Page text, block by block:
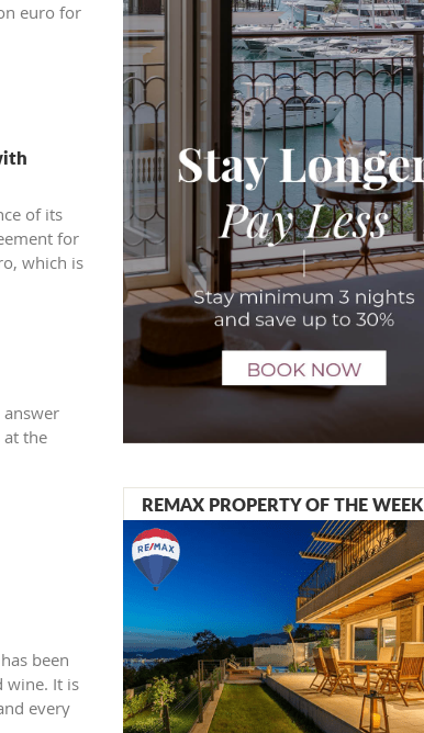
euro for
of its
for
which is
the
been
wine. It is
every
REMAX PROPERTY OF THE WEEK